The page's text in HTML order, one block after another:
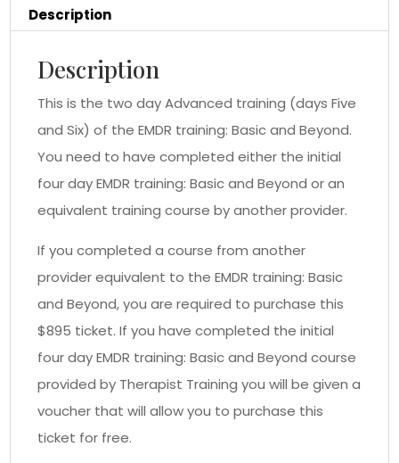
Description
Description
This is the two day Advanced training (days Five
and Six) of the EMDR training: Basic and Beyond.
You need to have completed either the initial
four day EMDR training: Basic and Beyond or an
equivalent training course by another provider.
If you completed a course from another
provider equivalent to the EMDR training: Basic
and Beyond, you are required to purchase this
$895 ticket. If you have completed the initial
four day EMDR training: Basic and Beyond course
provided by Therapist Training you will be given a
voucher that will allow you to purchase this
ticket for free.